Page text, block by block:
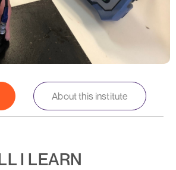
About this institute
I LEARN